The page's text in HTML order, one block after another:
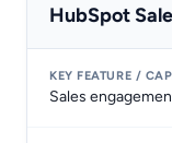
HubSpot
Sales